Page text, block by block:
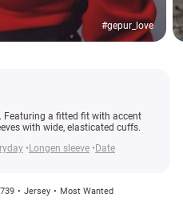
#gepur_love
Featuring a fitted fit with accent
with wide, elasticated cuffs.
Longen sleeve Date
Jersey Most Wanted